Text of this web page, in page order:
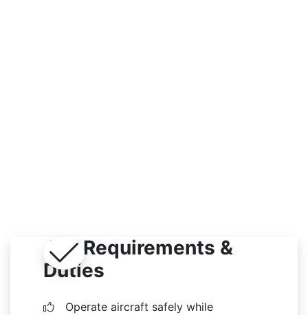
Job Requirements &
Duties
Operate aircraft safely while